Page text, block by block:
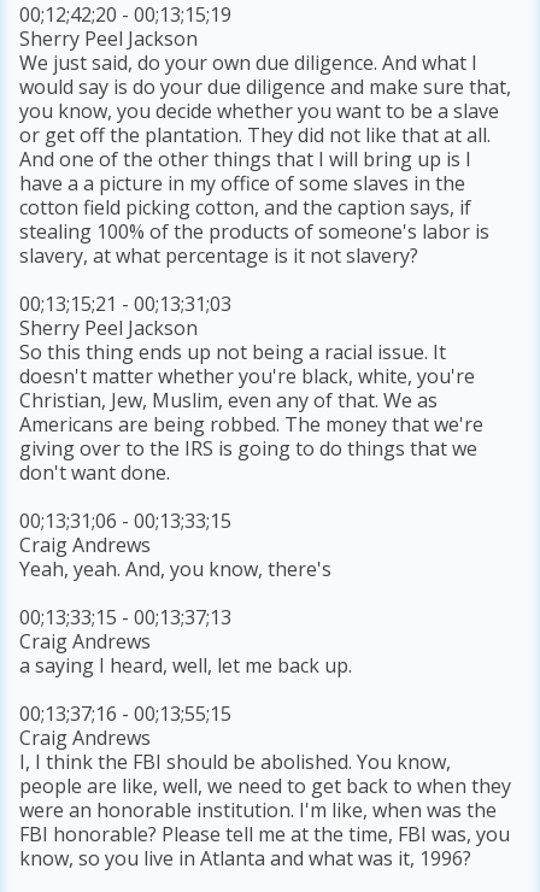
00;12;42;20 - 00;13;15;19
Sherry Peel Jackson
We just said, do your own due diligence. And what I
would say is do your due diligence and make sure that,
you know, you decide whether you want to be a slave
or get off the plantation. They did not like that at all.
And one of the other things that I will bring up is I
have a a picture in my office of some slaves in the
cotton field picking cotton, and the caption says, if
stealing 100% of the products of someone's labor is
slavery, at what percentage is it not slavery?
00;13;15;21 - 00;13;31;03
Sherry Peel Jackson
So this thing ends up not being a racial issue. It
doesn't matter whether you're black, white, you're
Christian, Jew, Muslim, even any of that. We as
Americans are being robbed. The money that we're
giving over to the IRS is going to do things that we
don't want done.
00;13;31;06 - 00;13;33;15
Craig Andrews
Yeah, yeah. And, you know, there's
00;13;33;15 - 00;13;37;13
Craig Andrews
a saying I heard, well, let me back up.
00;13;37;16 - 00;13;55;15
Craig Andrews
I, I think the FBI should be abolished. You know,
people are like, well, we need to get back to when they
were an honorable institution. I'm like, when was the
FBI honorable? Please tell me at the time, FBI was, you
know, so you live in Atlanta and what was it, 1996?